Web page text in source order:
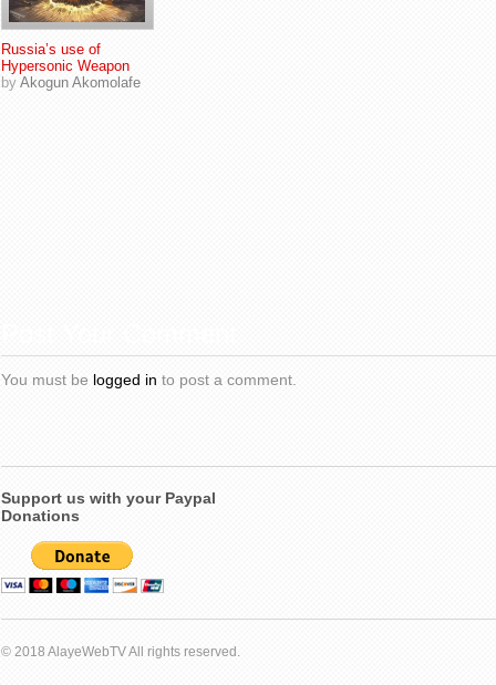
Russia’s use of
Hypersonic Weapon
by Akogun Akomolafe
You must be logged in to post a comment.
Support us with your Paypal
Donations
© 2018 AlayeWebTV All rights reserved.